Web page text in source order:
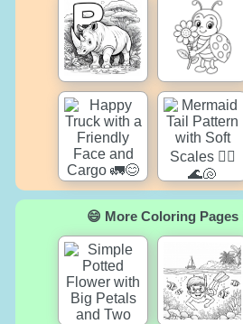
😄 More Coloring Pages